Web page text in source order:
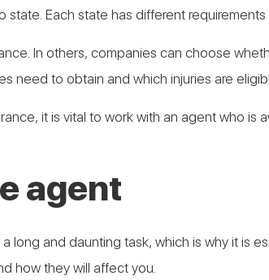
Each state has different
In others, companies can choose
need to obtain and which injuries are
it is vital to work with an agent who is
agent
and daunting task, which is why it is
how they will affect you.